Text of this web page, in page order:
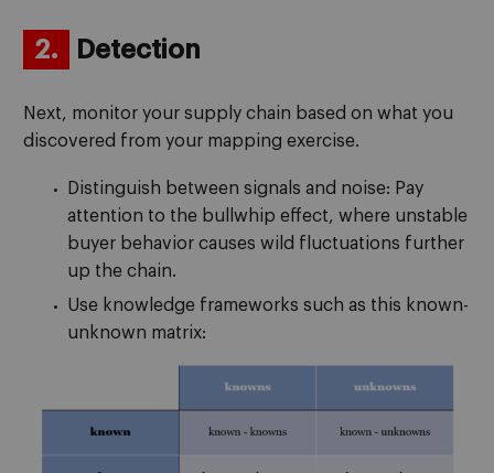
2. Detection
Next, monitor your supply chain based on what you
discovered from your mapping exercise.
Distinguish between signals and noise: Pay
attention to the bullwhip effect, where unstable
buyer behavior causes wild fluctuations further
up the chain.
Use knowledge frameworks such as this known-
unknown matrix: